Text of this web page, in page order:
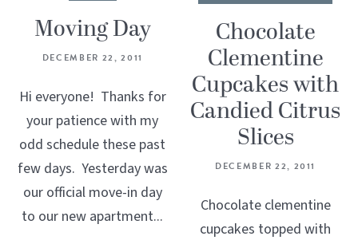
Moving Day
DECEMBER 22, 2011
Hi everyone! Thanks for
your patience with my
odd schedule these past
few days. Yesterday was
our official move-in day
to our new apartment...
Chocolate
Clementine
Cupcakes with
Candied Citrus
Slices
DECEMBER 22, 2011
Chocolate clementine
cupcakes topped with